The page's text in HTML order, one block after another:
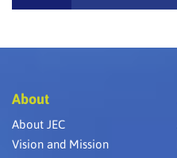
About
About JEC
Vision and Mission